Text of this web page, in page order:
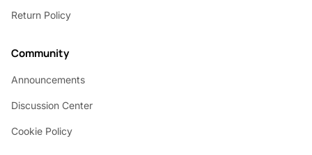
Return Policy
Community
Announcements
Discussion Center
Cookie Policy